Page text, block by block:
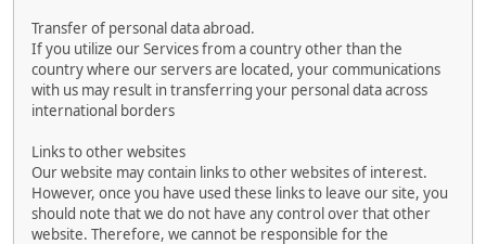
Transfer of personal data abroad.
If you utilize our Services from a country other than the
country where our servers are located, your communications
with us may result in transferring your personal data across
international borders
Links to other websites
Our website may contain links to other websites of interest.
However, once you have used these links to leave our site, you
should note that we do not have any control over that other
website. Therefore, we cannot be responsible for the